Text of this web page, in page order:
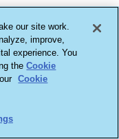
our site work.
improve,
experience. You
theCookie
Cookie